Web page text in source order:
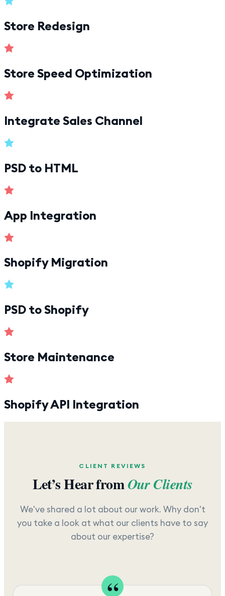
Store Redesign
Store Speed Optimization
Integrate Sales Channel
PSD to HTML
App Integration
Shopify Migration
PSD to Shopify
Store Maintenance
Shopify API Integration
CLIENT REVIEWS
Let’s Hear fromOur Clients
We've shared a lot about our work. Why don't
you take a look at what our clients have to say
about our expertise?